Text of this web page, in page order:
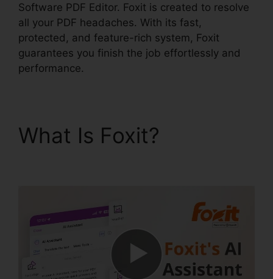
Software PDF Editor. Foxit is created to resolve
all your PDF headaches. With its fast,
protected, and feature-rich system, Foxit
guarantees you finish the job effortlessly and
performance.
What Is Foxit?